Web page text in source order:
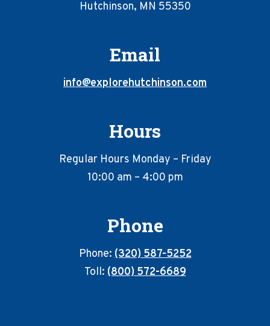
Hutchinson, MN 55350
Email
info@explorehutchinson.com
Hours
Regular Hours Monday – Friday
10:00 am – 4:00 pm
Phone
Phone: (320) 587-5252
Toll: (800) 572-6689